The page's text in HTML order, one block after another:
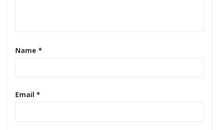
Name *
Email *